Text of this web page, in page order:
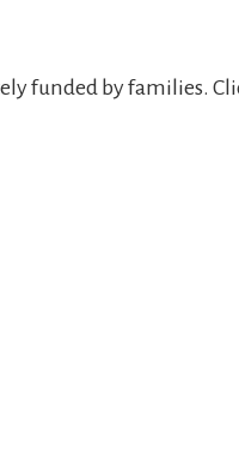
funded by families.